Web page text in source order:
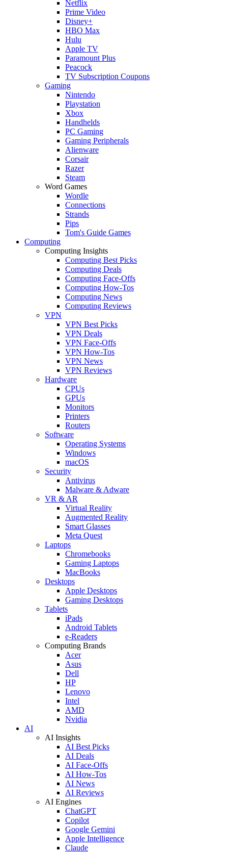
Netflix
Prime Video
Disney+
HBO Max
Hulu
Apple TV
Paramount Plus
Peacock
TV Subscription Coupons
Gaming
Nintendo
Playstation
Xbox
Handhelds
PC Gaming
Gaming Peripherals
Alienware
Corsair
Razer
Steam
Word Games
Wordle
Connections
Strands
Pips
Tom's Guide Games
Computing
Computing Insights
Computing Best Picks
Computing Deals
Computing Face-Offs
Computing How-Tos
Computing News
Computing Reviews
VPN
VPN Best Picks
VPN Deals
VPN Face-Offs
VPN How-Tos
VPN News
VPN Reviews
Hardware
CPUs
GPUs
Monitors
Printers
Routers
Software
Operating Systems
Windows
macOS
Security
Antivirus
Malware & Adware
VR & AR
Virtual Reality
Augmented Reality
Smart Glasses
Meta Quest
Laptops
Chromebooks
Gaming Laptops
MacBooks
Desktops
Apple Desktops
Gaming Desktops
Tablets
iPads
Android Tablets
e-Readers
Computing Brands
Acer
Asus
Dell
HP
Lenovo
Intel
AMD
Nvidia
AI
AI Insights
AI Best Picks
AI Deals
AI Face-Offs
AI How-Tos
AI News
AI Reviews
AI Engines
ChatGPT
Copilot
Google Gemini
Apple Intelligence
Claude